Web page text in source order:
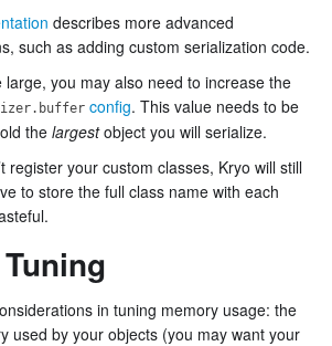
describes more advanced
such as adding custom serialization code.
large, you may also need to increase the
config. This value needs to be
the largestobject you will serialize.
register your custom classes, Kryo will still
to store the full class name with each
in tuning memory usage: the
used by your objects (you may want your